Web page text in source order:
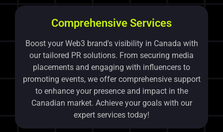
Comprehensive Services
Boost your Web3 brand's visibility in Canada with
our tailored PR solutions. From securing media
placements and engaging with influencers to
promoting events, we offer comprehensive support
to enhance your presence and impact in the
Canadian market. Achieve your goals with our
expert services today!